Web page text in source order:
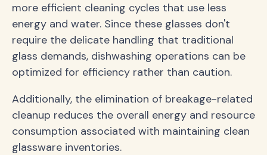
more efficient cleaning cycles that use less
energy and water. Since these glasses don't
require the delicate handling that traditional
glass demands, dishwashing operations can be
optimized for efficiency rather than caution.
Additionally, the elimination of breakage-related
cleanup reduces the overall energy and resource
consumption associated with maintaining clean
glassware inventories.